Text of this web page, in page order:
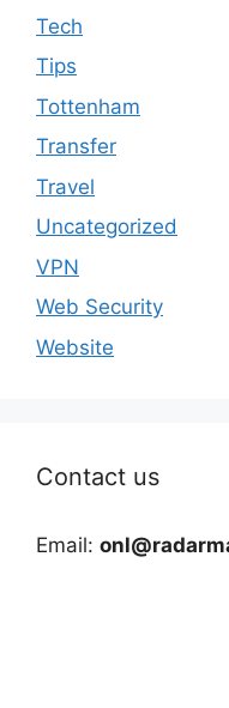
Tech
Tips
Tottenham
Transfer
Travel
Uncategorized
VPN
Web Security
Website
Contact us
Email: